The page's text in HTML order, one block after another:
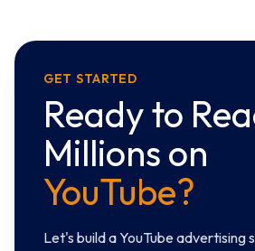
GET STARTED
Ready to
Millions on
YouTube?
Let's build a YouTube advertising